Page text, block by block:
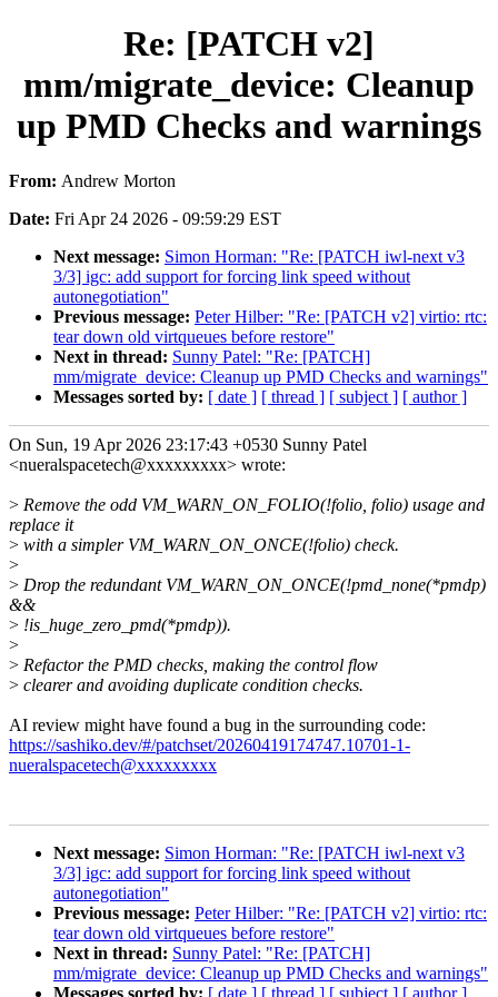
Re: [PATCH v2]
mm/migrate_device: Cleanup
up PMD Checks and warnings
From: Andrew Morton
Date: Fri Apr 24 2026 - 09:59:29 EST
Next message: Simon Horman: "Re: [PATCH iwl-next v3
3/3] igc: add support for forcing link speed without
autonegotiation"
Previous message: Peter Hilber: "Re: [PATCH v2] virtio: rtc:
tear down old virtqueues before restore"
Next in thread: Sunny Patel: "Re: [PATCH]
mm/migrate_device: Cleanup up PMD Checks and warnings"
Messages sorted by: [ date ] [ thread ] [ subject ] [ author ]
On Sun, 19 Apr 2026 23:17:43 +0530 Sunny Patel
<nueralspacetech@xxxxxxxxx> wrote:
> Remove the odd VM_WARN_ON_FOLIO(!folio, folio) usage and
replace it
> with a simpler VM_WARN_ON_ONCE(!folio) check.
>
> Drop the redundant VM_WARN_ON_ONCE(!pmd_none(*pmdp)
&&
> !is_huge_zero_pmd(*pmdp)).
>
> Refactor the PMD checks, making the control flow
> clearer and avoiding duplicate condition checks.
AI review might have found a bug in the surrounding code:
https://sashiko.dev/#/patchset/20260419174747.10701-1-
nueralspacetech@xxxxxxxxx
Next message: Simon Horman: "Re: [PATCH iwl-next v3
3/3] igc: add support for forcing link speed without
autonegotiation"
Previous message: Peter Hilber: "Re: [PATCH v2] virtio: rtc:
tear down old virtqueues before restore"
Next in thread: Sunny Patel: "Re: [PATCH]
mm/migrate_device: Cleanup up PMD Checks and warnings"
Messages sorted by: [ date ] [ thread ] [ subject ] [ author ]